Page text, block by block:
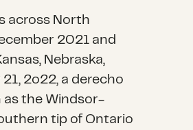
across North
2021 and
Nebraska,
2o22, a derecho
the Windsor-
tip of Ontario